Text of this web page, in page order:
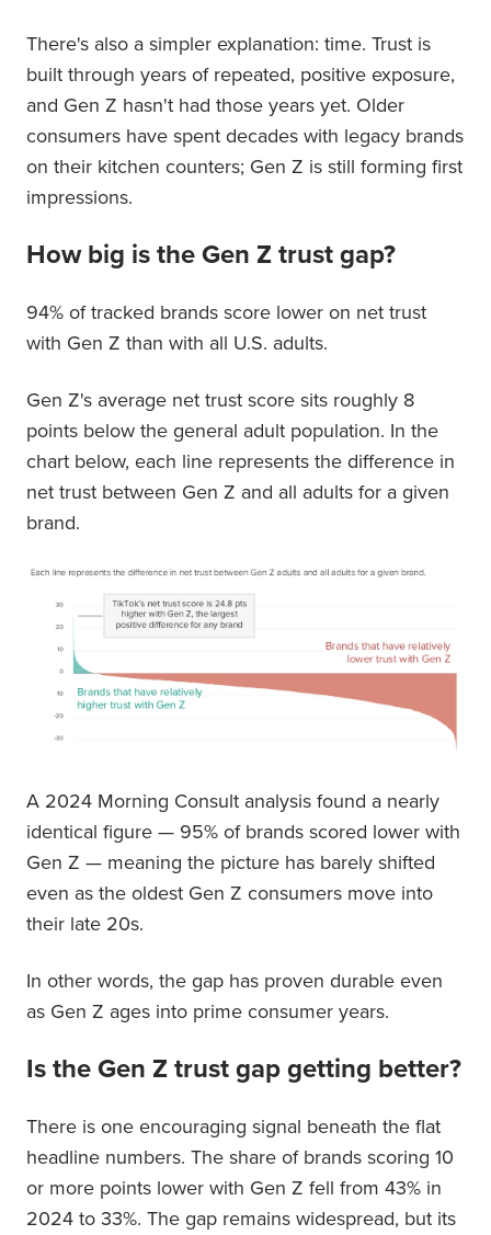
There's also a simpler explanation: time. Trust is
built through years of repeated, positive exposure,
and Gen Z hasn't had those years yet. Older
consumers have spent decades with legacy brands
on their kitchen counters; Gen Z is still forming first
impressions.
How big is the Gen Z trust gap?
94% of tracked brands score lower on net trust
with Gen Z than with all U.S. adults.
Gen Z's average net trust score sits roughly 8
points below the general adult population. In the
chart below, each line represents the difference in
net trust between Gen Z and all adults for a given
brand.
A 2024 Morning Consult analysis found a nearly
identical figure — 95% of brands scored lower with
Gen Z — meaning the picture has barely shifted
even as the oldest Gen Z consumers move into
their late 20s.
In other words, the gap has proven durable even
as Gen Z ages into prime consumer years.
Is the Gen Z trust gap getting better?
There is one encouraging signal beneath the flat
headline numbers. The share of brands scoring 10
or more points lower with Gen Z fell from 43% in
2024 to 33%. The gap remains widespread, but its